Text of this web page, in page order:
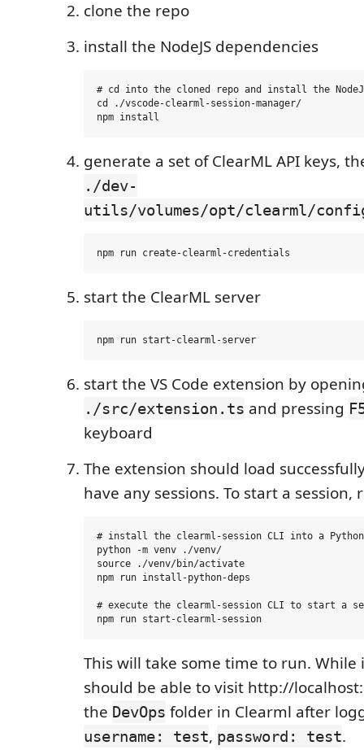
clone the repo
install the NodeJS dependencies
# cd into the cloned repo and install the
cd ./vscode-clearml-session-manager/
generate a set of ClearML API keys,
./dev-
utils/volumes/opt/clearml/
start the ClearML server
start the VS Code extension by
./src/extension.ts and pressing
keyboard
The extension should load
have any sessions. To start a session,
# install the clearml-session CLI into a
python -m venv ./venv/
source ./venv/bin/activate
npm run install-python-deps
# execute the clearml-session CLI to start a
This will take some time to run. While
should be able to visit http://
the DevOps folder in Clearml after
username: test, password: test.